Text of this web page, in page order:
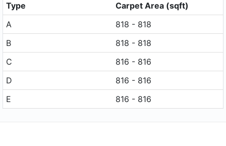
Type
Carpet Area (sqft)
A
818 - 818
B
818 - 818
C
816 - 816
D
816 - 816
E
816 - 816